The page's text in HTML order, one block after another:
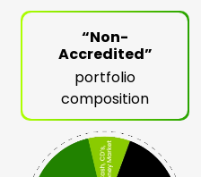
“Non-
Accredited”
portfolio
composition